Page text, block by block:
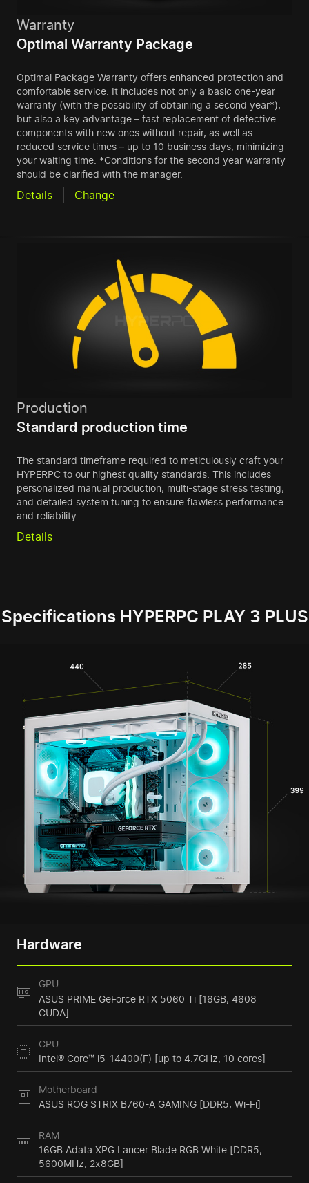
Warranty
Optimal Warranty Package
Optimal Package Warranty offers enhanced protection and
comfortable service. It includes not only a basic one-year
warranty (with the possibility of obtaining a second year*),
but also a key advantage – fast replacement of defective
components with new ones without repair, as well as
reduced service times – up to 10 business days, minimizing
your waiting time. *Conditions for the second year warranty
should be clarified with the manager.
Details Change
Production
Standard production time
The standard timeframe required to meticulously craft your
HYPERPC to our highest quality standards. This includes
personalized manual production, multi-stage stress testing,
and detailed system tuning to ensure flawless performance
and reliability.
Details
Specifications HYPERPC PLAY 3 PLUS
Hardware
GPU
ASUS PRIME GeForce RTX 5060 Ti [16GB, 4608
CUDA]
CPU
Intel® Core™ i5-14400(F) [up to 4.7GHz, 10 cores]
Motherboard
ASUS ROG STRIX B760-A GAMING [DDR5, Wi-Fi]
RAM
16GB Adata XPG Lancer Blade RGB White [DDR5,
5600MHz, 2x8GB]